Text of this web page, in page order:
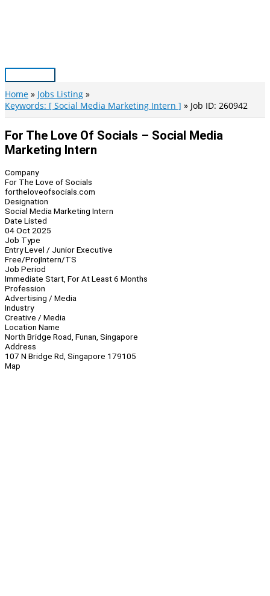
Main
Menu
Home
Jobs Listing
Keywords: [ Social Media Marketing Intern ]
Job ID: 260942
For The Love Of Socials – Social Media
Marketing Intern
Company
For The Love of Socials
fortheloveofsocials.com
Designation
Social Media Marketing Intern
Date Listed
04 Oct 2025
Job Type
Entry Level / Junior Executive
Free/ProjIntern/TS
Job Period
Immediate Start, For At Least 6 Months
Profession
Advertising / Media
Industry
Creative / Media
Location Name
North Bridge Road, Funan, Singapore
Address
107 N Bridge Rd, Singapore 179105
Map